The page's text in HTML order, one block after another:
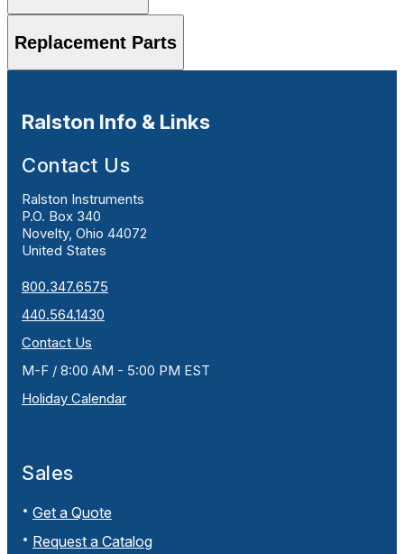
Replacement Parts
Ralston Info & Links
Contact Us
Ralston Instruments
P.O. Box 340
Novelty, Ohio 44072
United States
800.347.6575
440.564.1430
Contact Us
M-F / 8:00 AM - 5:00 PM EST
Holiday Calendar
Sales
Get a Quote
Request a Catalog